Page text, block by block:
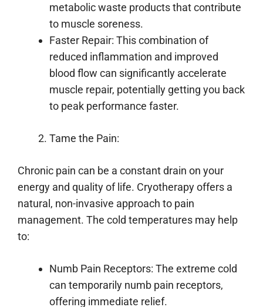
metabolic waste products that contribute
to muscle soreness.
Faster Repair: This combination of
reduced inflammation and improved
blood flow can significantly accelerate
muscle repair, potentially getting you back
to peak performance faster.
Tame the Pain:
Chronic pain can be a constant drain on your
energy and quality of life. Cryotherapy offers a
natural, non-invasive approach to pain
management. The cold temperatures may help
to:
Numb Pain Receptors: The extreme cold
can temporarily numb pain receptors,
offering immediate relief.